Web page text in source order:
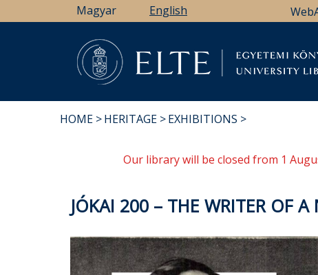
to
Magyar English
HOME HERITAGE EXHIBITIONS
Our library will be closed from 1
JÓKAI 200 – THE WRITER OF